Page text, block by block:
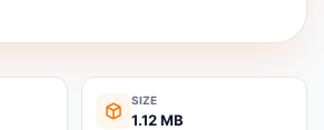
SIZE
1.12 MB